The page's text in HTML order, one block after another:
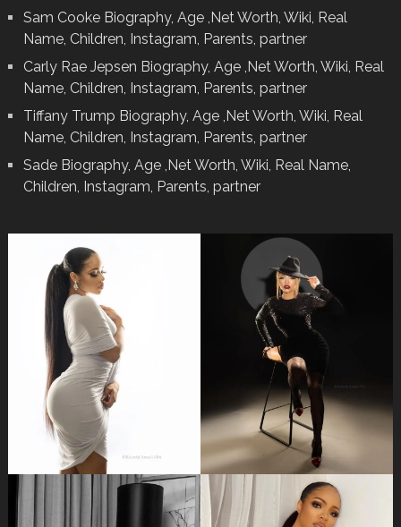
Sam Cooke Biography, Age ,Net Worth, Wiki, Real
Name, Children, Instagram, Parents, partner
Carly Rae Jepsen Biography, Age ,Net Worth, Wiki, Real
Name, Children, Instagram, Parents, partner
Tiffany Trump Biography, Age ,Net Worth, Wiki, Real
Name, Children, Instagram, Parents, partner
Sade Biography, Age ,Net Worth, Wiki, Real Name,
Children, Instagram, Parents, partner